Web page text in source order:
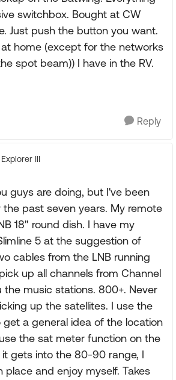
switchbox. Bought at CW
Just push the button you want.
home (except for the networks
spot beam)) I have in the RV.
Reply
Explorer III
guys are doing, but I've been
the past seven years. My remote
18" round dish. I have my
5 at the suggestion of
cables from the LNB running
up all channels from Channel
the music stations. 800+. Never
up the satellites. I use the
a general idea of the location
the sat meter function on the
it gets into the 80-90 range, I
place and enjoy myself. Takes